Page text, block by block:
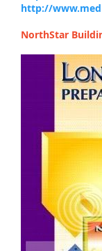
http://
NorthStar